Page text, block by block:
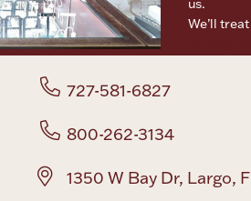
us.
We’ll
727-581-6827
800-262-3134
1350 W Bay Dr, Largo,